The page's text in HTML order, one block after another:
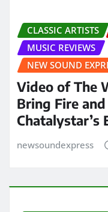
CLASSIC ARTISTS
MUSIC REVIEWS
NEW SOUND
Video of The
Bring Fire
Chatalystar’s
newsoundexpress